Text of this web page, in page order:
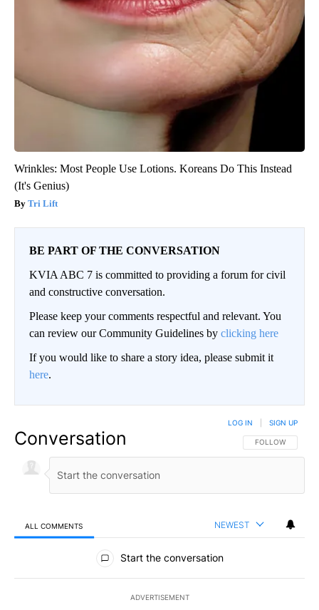
Wrinkles: Most People Use Lotions. Koreans Do This Instead
(It's Genius)
Tri Lift
BE PART OF THE CONVERSATION
KVIA ABC 7 is committed to providing a forum for civil
and constructive conversation.
Please keep your comments respectful and relevant. You
can review our Community Guidelines by clicking here
If you would like to share a story idea, please submit it
here.
Conversation FOLLOW THIS
FOLLOW
LOG IN SIGN UP
ALL COMMENTS NEWEST
All Comments
Start the conversation
ADVERTISEMENT